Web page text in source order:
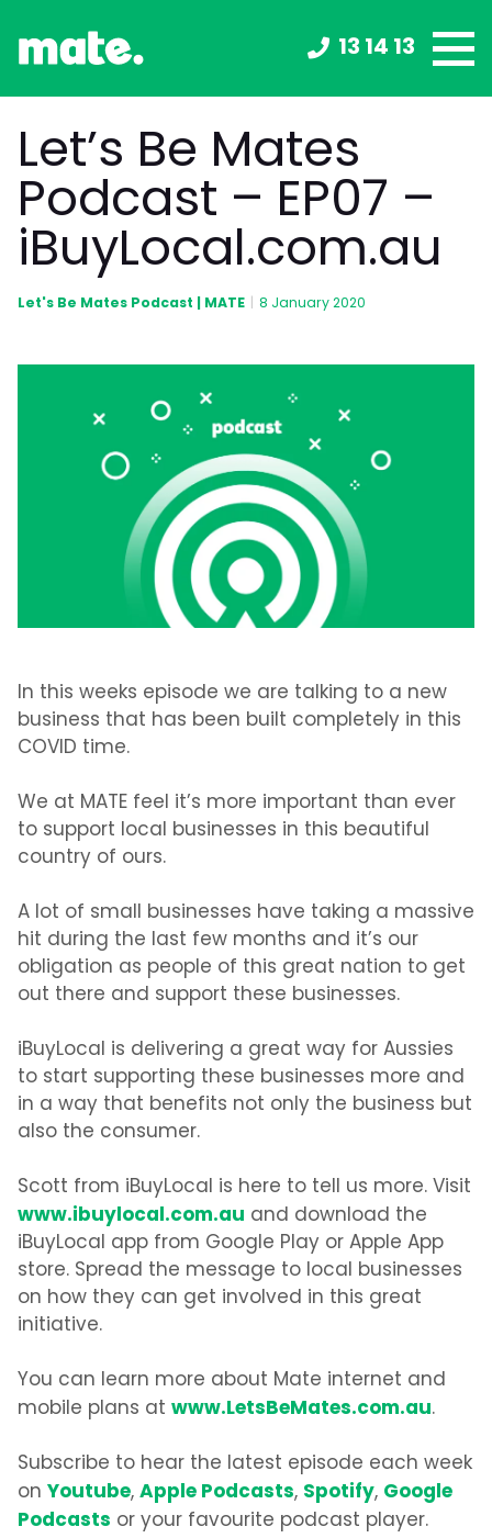
13 14 13
Let’s Be Mates
Podcast – EP07 –
iBuyLocal.com.au
Let's Be Mates Podcast | MATE | 8 January 2020
In this weeks episode we are talking to a new
business that has been built completely in this
COVID time.
We at MATE feel it’s more important than ever
to support local businesses in this beautiful
country of ours.
A lot of small businesses have taking a massive
hit during the last few months and it’s our
obligation as people of this great nation to get
out there and support these businesses.
iBuyLocal is delivering a great way for Aussies
to start supporting these businesses more and
in a way that benefits not only the business but
also the consumer.
Scott from iBuyLocal is here to tell us more. Visit
www.ibuylocal.com.au and download the
iBuyLocal app from Google Play or Apple App
store. Spread the message to local businesses
on how they can get involved in this great
initiative.
You can learn more about Mate internet and
mobile plans at www.LetsBeMates.com.au.
Subscribe to hear the latest episode each week
on Youtube,Apple Podcasts, Spotify, Google
Podcasts or your favourite podcast player.